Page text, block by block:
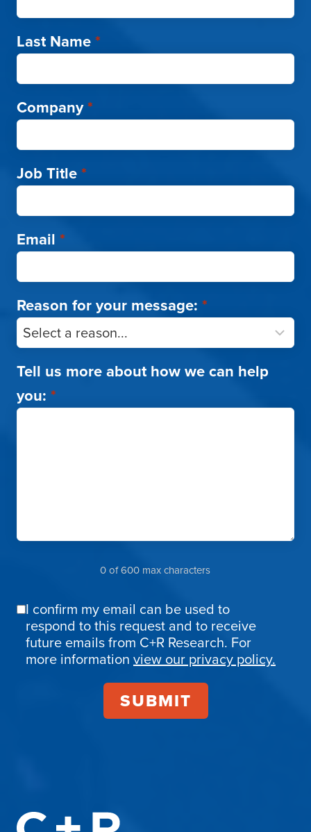
Last Name*
Company*
Job Title*
Email *
Reason for your message: *
Tell us more about how we can help
you: *
0 of 600 max characters
Email
Confirmation
I confirm my email can be used to
respond to this request and to receive
future emails from C+R Research. For
more information view our privacy policy.